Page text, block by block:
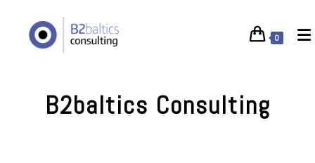
0
B2baltics Consulting